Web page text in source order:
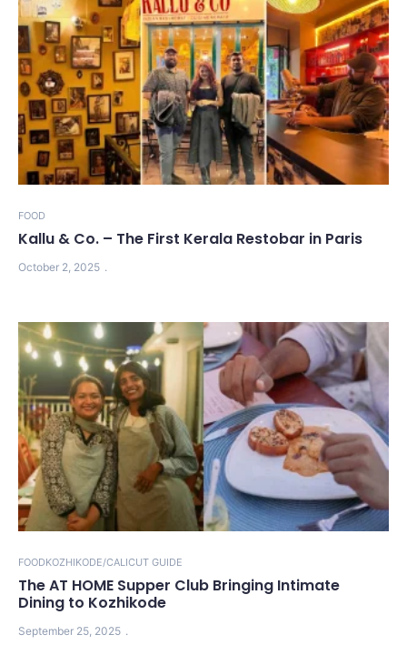
FOOD
Kallu & Co. – The First Kerala Restobar in Paris
October 2, 2025
FOODKOZHIKODE/CALICUT GUIDE
The AT HOME Supper Club Bringing Intimate
Dining to Kozhikode
September 25, 2025